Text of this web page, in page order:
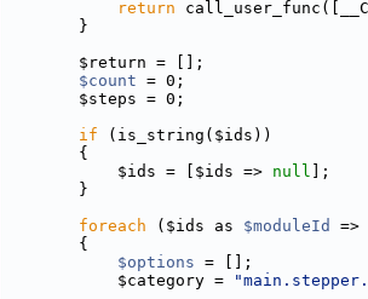
return
        }
        $return = [];
$count = 0;
        $steps = 0;
if (is_string($ids))
        {
            $ids = [$ids =>
null ];
        }
foreach ($ids as $moduleId
=>
        {
$options = [];
            $category =